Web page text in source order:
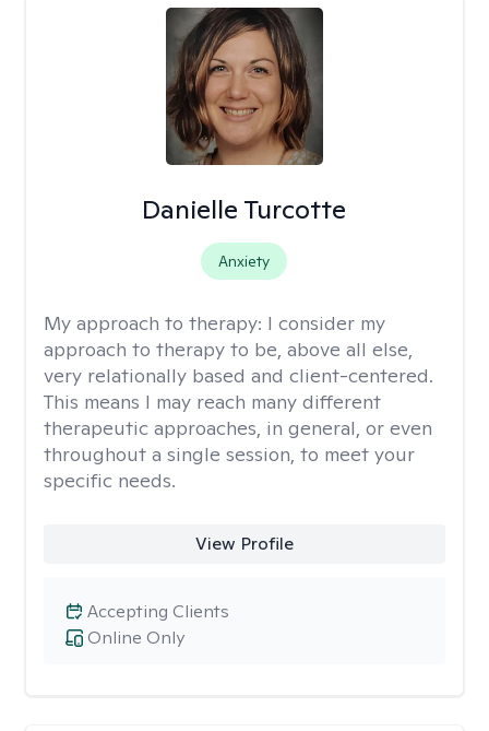
Danielle Turcotte
Anxiety
My approach to therapy: I consider my
approach to therapy to be, above all else,
very relationally based and client-centered.
This means I may reach many different
therapeutic approaches, in general, or even
throughout a single session, to meet your
specific needs.
View Profile
Online Only
Accepting Clients